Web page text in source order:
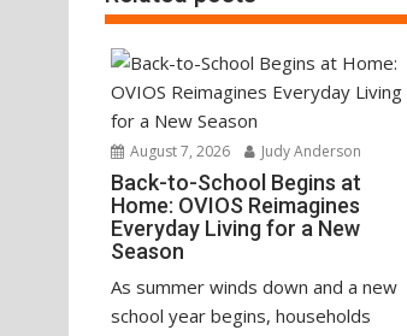
August 7, 2026 Judy Anderson
Back-to-School Begins at
Home: OVIOS Reimagines
Everyday Living for a New
Season
As summer winds down and a new
school year begins, households